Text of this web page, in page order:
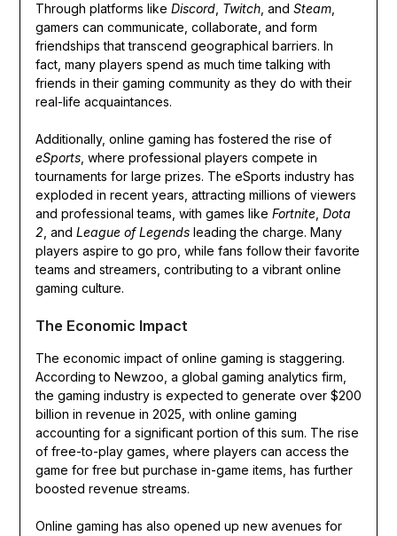
Through platforms like Discord, Twitch, and Steam,
gamers can communicate, collaborate, and form
friendships that transcend geographical barriers. In
fact, many players spend as much time talking with
friends in their gaming community as they do with their
real-life acquaintances.
Additionally, online gaming has fostered the rise of
eSports, where professional players compete in
tournaments for large prizes. The eSports industry has
exploded in recent years, attracting millions of viewers
and professional teams, with games like Fortnite, Dota
2 , and League of Legendsleading the charge. Many
players aspire to go pro, while fans follow their favorite
teams and streamers, contributing to a vibrant online
gaming culture.
The Economic Impact
The economic impact of online gaming is staggering.
According to Newzoo, a global gaming analytics firm,
the gaming industry is expected to generate over $200
billion in revenue in 2025, with online gaming
accounting for a significant portion of this sum. The rise
of free-to-play games, where players can access the
game for free but purchase in-game items, has further
boosted revenue streams.
Online gaming has also opened up new avenues for